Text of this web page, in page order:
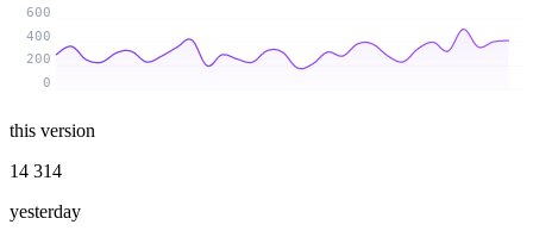
0
200
400
600
this version
14 314
yesterday